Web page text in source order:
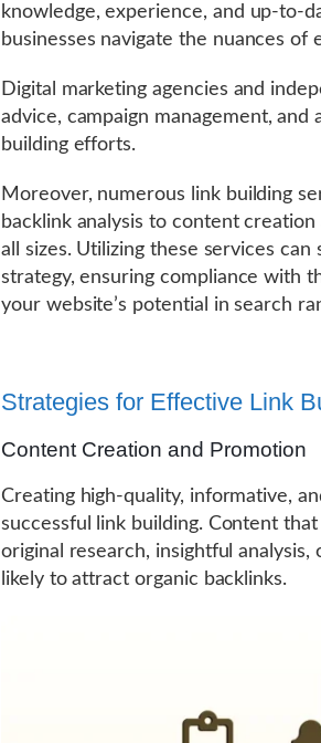
knowledge, experience, and up-to-
businesses navigate the nuances of
Digital marketing agencies and
advice, campaign management,
building efforts.
Moreover, numerous link building
backlink analysis to content
all sizes. Utilizing these services
strategy, ensuring compliance with
your website’s potential in search
Strategies for Effective Link
Content Creation and Promotion
Creating high-quality, informative,
successful link building. Content
original research, insightful
likely to attract organic backlinks.